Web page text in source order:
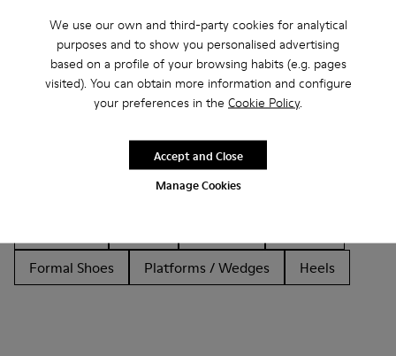
We use our own and third-party cookies for analytical
purposes and to show you personalised advertising
based on a profile of your browsing habits (e.g. pages
visited). You can obtain more information and configure
your preferences in the Cookie Policy.
Manage Cookies
Accept and Close
Other Categories
Non Leather
Clogs
Formal Shoes
Platforms / Wedges Heels